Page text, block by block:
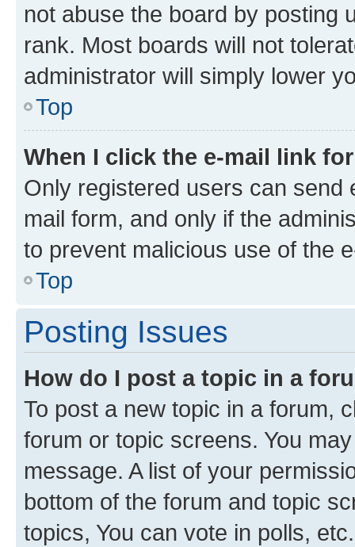
not abuse the board by posting
rank. Most boards will not
administrator will simply lower
Top
When I click the e-mail link
Only registered users can send
mail form, and only if the
to prevent malicious use of the
Top
Posting Issues
How do I post a topic in a
To post a new topic in a forum,
forum or topic screens. You
message. A list of your
bottom of the forum and topic
topics, You can vote in polls, etc.